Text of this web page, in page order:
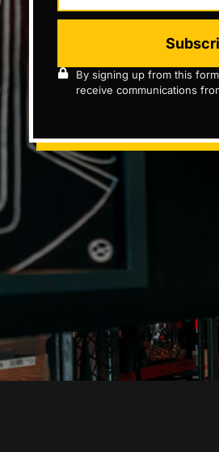
By signing up from this
receive communications